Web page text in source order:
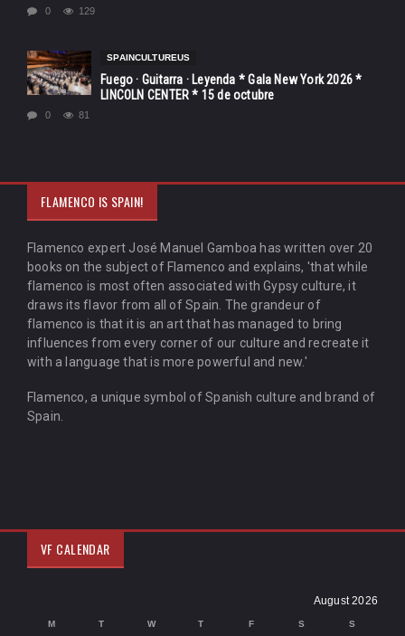
0 129
SPAINCULTUREUS
Fuego · Guitarra · Leyenda * Gala New York 2026 *
LINCOLN CENTER * 15 de octubre
0 81
FLAMENCO IS SPAIN!
Flamenco expert José Manuel Gamboa has written over 20
books on the subject of Flamenco and explains, 'that while
flamenco is most often associated with Gypsy culture, it
draws its flavor from all of Spain. The grandeur of
flamenco is that it is an art that has managed to bring
influences from every corner of our culture and recreate it
with a language that is more powerful and new.'
Flamenco, a unique symbol of Spanish culture and brand of
Spain.
VF CALENDAR
August 2026
M T W T F S S